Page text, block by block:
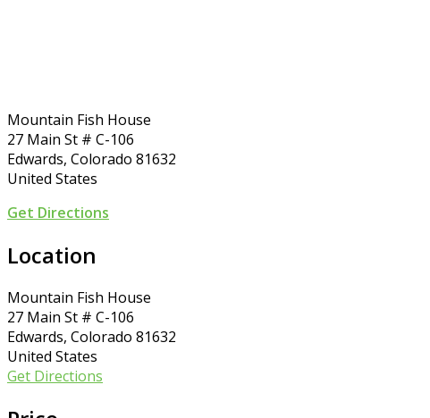
Mountain Fish House
27 Main St # C-106
Edwards, Colorado 81632
United States
Get Directions
Location
Mountain Fish House
27 Main St # C-106
Edwards, Colorado 81632
United States
Get Directions